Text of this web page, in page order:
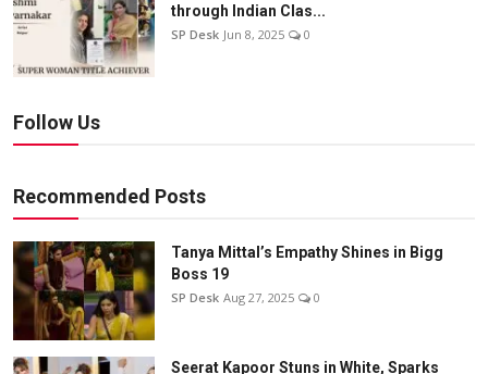
through Indian Clas...
SP Desk Jun 8, 2025 0
Follow Us
Recommended Posts
Tanya Mittal’s Empathy Shines in Bigg
Boss 19
SP Desk Aug 27, 2025 0
Seerat Kapoor Stuns in White, Sparks